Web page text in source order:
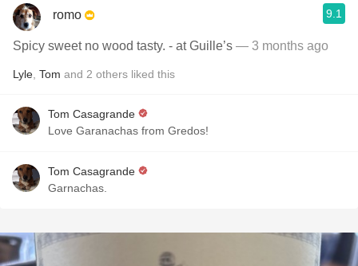
romo 9.1
Spicy sweet no wood tasty. - at Guille’s — 3 months ago
Lyle Tom and 2 others liked this
Tom Casagrande
Love Garanachas from Gredos!
Tom Casagrande
Garnachas.